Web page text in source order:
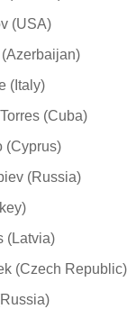
(USA)
(Italy)
(Cuba)
(Cyprus)
(Russia)
(Latvia)
(Czech Republic)